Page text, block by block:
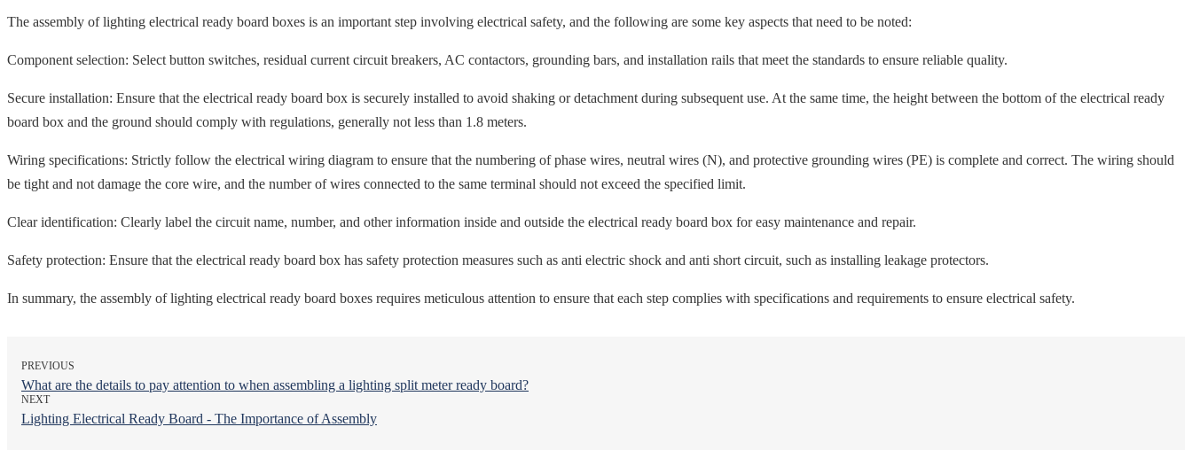
The assembly of lighting electrical ready board boxes is an important step involving electrical safety, and the following are some key aspects that need to be noted:
Component selection: Select button switches, residual current circuit breakers, AC contactors, grounding bars, and installation rails that meet the standards to ensure reliable quality.
Secure installation: Ensure that the electrical ready board box is securely installed to avoid shaking or detachment during subsequent use. At the same time, the height between the bottom of the electrical ready
board box and the ground should comply with regulations, generally not less than 1.8 meters.
Wiring specifications: Strictly follow the electrical wiring diagram to ensure that the numbering of phase wires, neutral wires (N), and protective grounding wires (PE) is complete and correct. The wiring should
be tight and not damage the core wire, and the number of wires connected to the same terminal should not exceed the specified limit.
Clear identification: Clearly label the circuit name, number, and other information inside and outside the electrical ready board box for easy maintenance and repair.
Safety protection: Ensure that the electrical ready board box has safety protection measures such as anti electric shock and anti short circuit, such as installing leakage protectors.
In summary, the assembly of lighting electrical ready board boxes requires meticulous attention to ensure that each step complies with specifications and requirements to ensure electrical safety.
PREVIOUS
What are the details to pay attention to when assembling a lighting split meter ready board?
NEXT
Lighting Electrical Ready Board - The Importance of Assembly